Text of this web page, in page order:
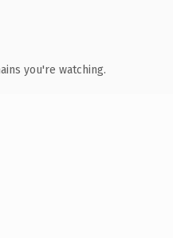
you're watching.